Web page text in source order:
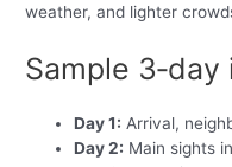
weather, and lighter
Sample
Day 1: Arrival,
Day 2: Main sights